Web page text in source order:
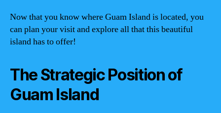
Now that you know where Guam Island is located, you
can plan your visit and explore all that this beautiful
island has to offer!
The Strategic Position of
Guam Island